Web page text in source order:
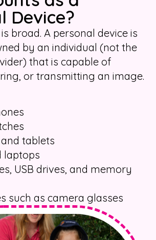
Device?
broad. A personal device is
by an individual (not the
that is capable of
or transmitting an image.
tablets
laptops
USB drives, and memory
such as camera glasses